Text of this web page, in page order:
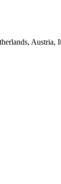
Austria,